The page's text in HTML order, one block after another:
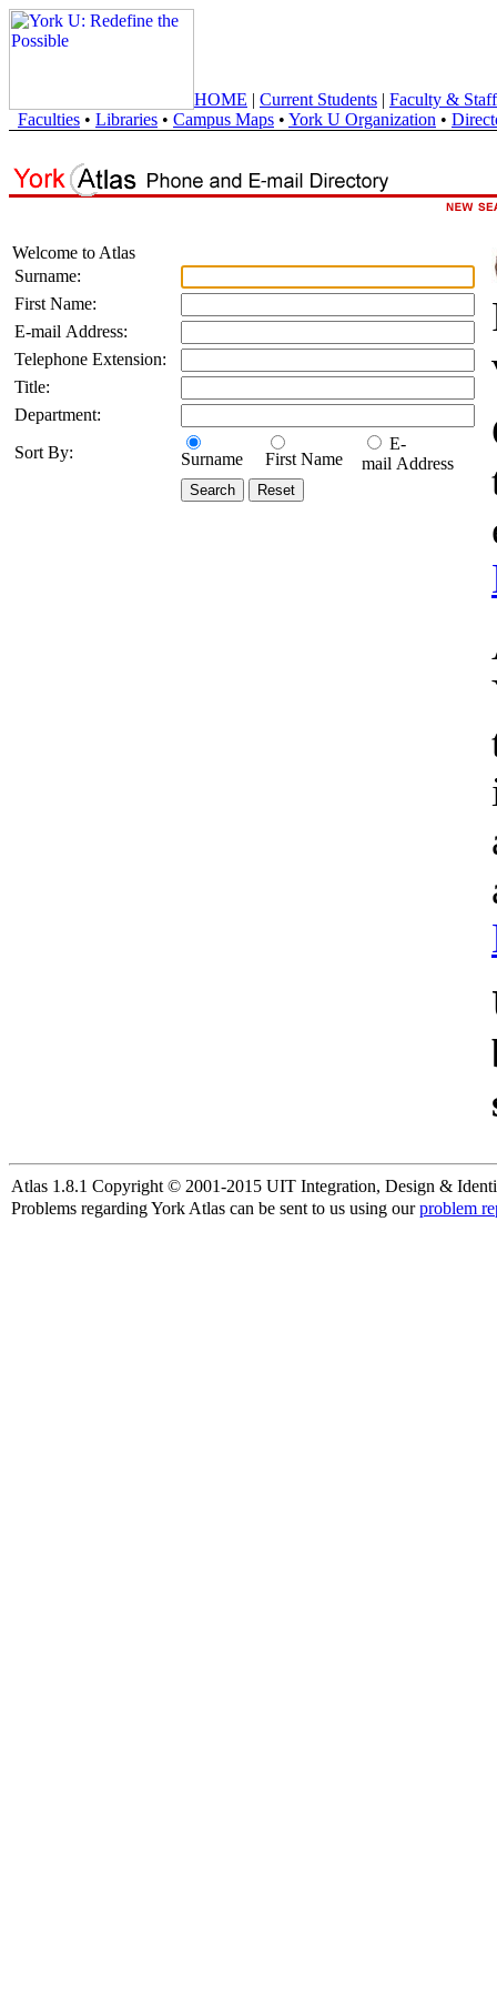
HOME | Current Students | Faculty & Staff
Faculties • Libraries • Campus Maps • York U Organization •
Welcome to Atlas
Surname:
First Name:
E-mail Address:
Telephone Extension:
Title:
Department:
Sort By:
Surname First Name
E-
mail Address
Atlas 1.8.1 Copyright © 2001-2015 UIT Integration, Design &
Problems regarding York Atlas can be sent to us using ourproblem